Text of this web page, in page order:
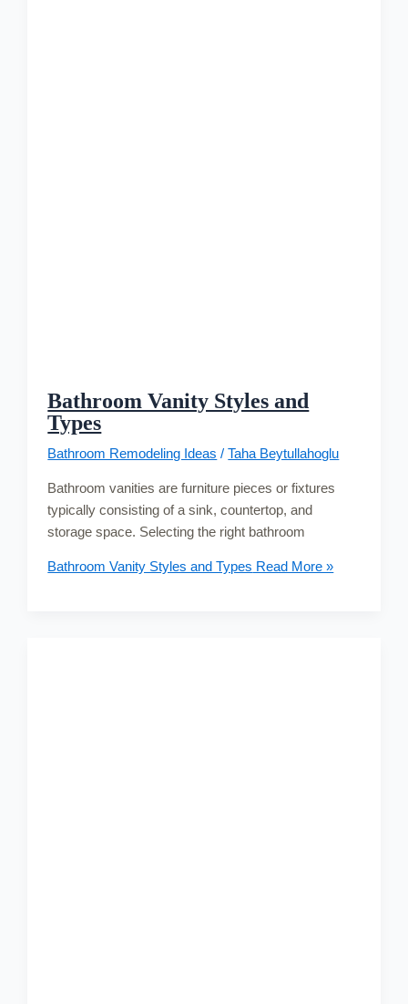
Bathroom Vanity Styles and
Types
Bathroom Remodeling Ideas /Taha Beytullahoglu
Bathroom vanities are furniture pieces or fixtures
typically consisting of a sink, countertop, and
storage space. Selecting the right bathroom
Bathroom Vanity Styles and Types Read More »